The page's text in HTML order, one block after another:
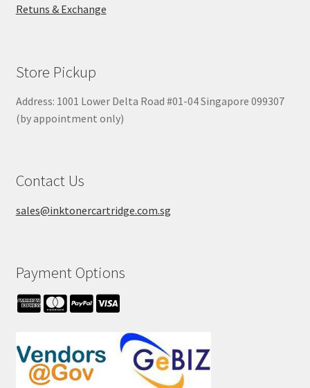
Retuns & Exchange
Store Pickup
Address: 1001 Lower Delta Road #01-04 Singapore 099307
(by appointment only)
Contact Us
sales@inktonercartridge.com.sg
Payment Options